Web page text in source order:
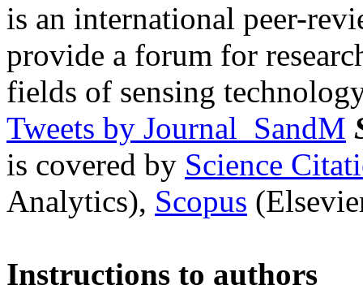
is an international peer-
provide a forum for
fields of sensing
Tweets by Journal_SandM
is covered by Science
Analytics), Scopus
Instructions to authors